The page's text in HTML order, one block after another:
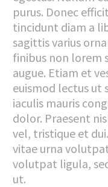
purus. Donec
tincidunt diam a
sagittis varius
finibus non lorem
augue. Etiam et
euismod lectus ut
iaculis mauris
dolor. Praesent
vel, tristique et
vitae urna
volutpat ligula,
ut.